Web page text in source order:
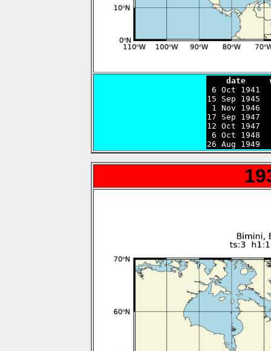
date
6 Oct
15 Sep
1 Nov
17 Sep
12 Oct
6 Oct
26 Aug